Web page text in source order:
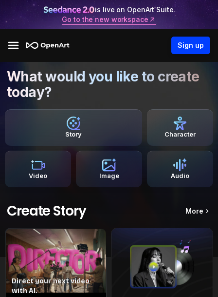
is live on OpenArt Suite.
Go to the new workspace
Sign up
What would you like to create
today?
Story Character
Video Image Audio
Create Story More
Direct your next video
with AI.